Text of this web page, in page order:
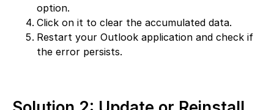
option.
Click on it to clear the accumulated data.
Restart your Outlook application and check if
the error persists.